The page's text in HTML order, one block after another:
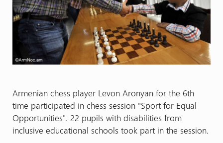
Armenian chess player Levon Aronyan for the 6th
time participated in chess session "Sport for Equal
Opportunities". 22 pupils with disabilities from
inclusive educational schools took part in the session.